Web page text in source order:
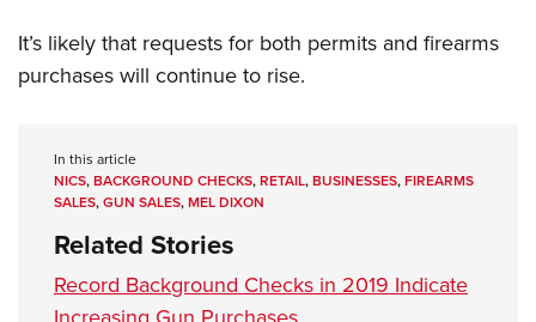
National Youth Shooting Sports Cooperative Program
It’s likely that requests for both permits and firearms
purchases will continue to rise.
In this article
NICS,BACKGROUND CHECKS,RETAIL,BUSINESSES,FIREARMS
SALES,GUN SALES,MEL DIXON
Related Stories
Record Background Checks in 2019 Indicate